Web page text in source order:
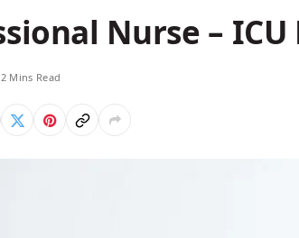
Nurse –
2 Mins Read